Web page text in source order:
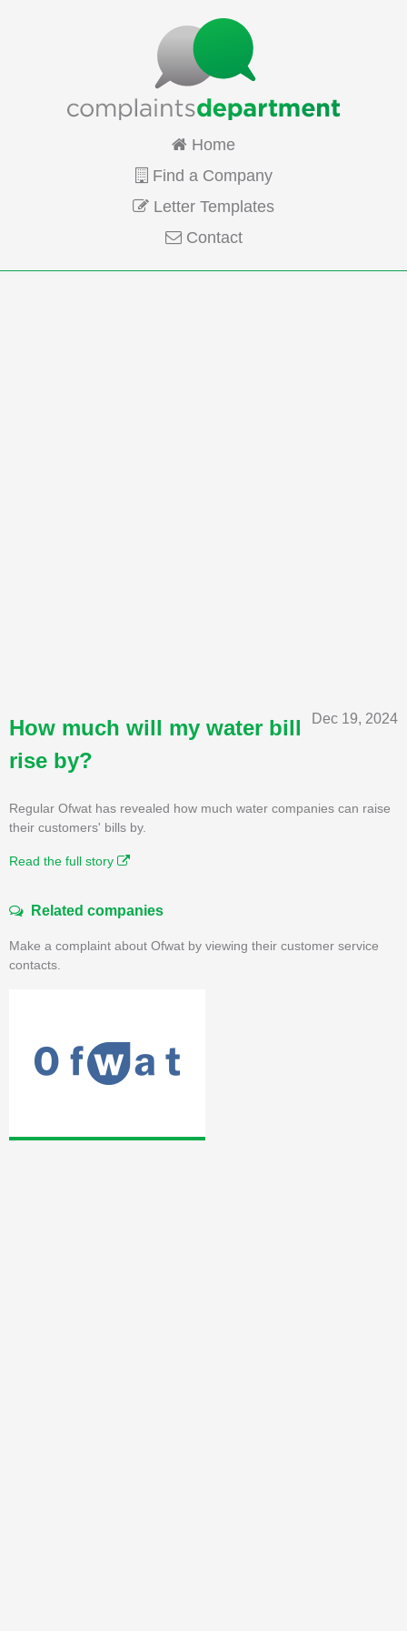
Home
Find a Company
Letter Templates
Contact
Dec 19, 2024
How much will my water bill
rise by?
Regular Ofwat has revealed how much water companies can raise
their customers' bills by.
Read the full story
Related companies
Make a complaint about Ofwat by viewing their customer service
contacts.